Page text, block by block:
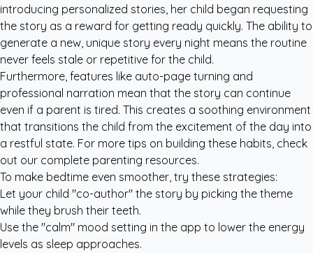
introducing personalized stories, her child began requesting
the story as a reward for getting ready quickly. The ability to
generate a new, unique story every night means the routine
never feels stale or repetitive for the child.
Furthermore, features like auto-page turning and
professional narration mean that the story can continue
even if a parent is tired. This creates a soothing environment
that transitions the child from the excitement of the day into
a restful state. For more tips on building these habits, check
out our complete parenting resources.
To make bedtime even smoother, try these strategies:
Let your child "co-author" the story by picking the theme
while they brush their teeth.
Use the "calm" mood setting in the app to lower the energy
levels as sleep approaches.